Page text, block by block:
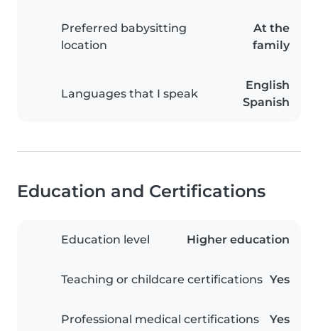
Preferred babysitting
location
At the
family
Languages that I speak
English
Spanish
Education and Certifications
Education level Higher education
Teaching or childcare certifications Yes
Professional medical certifications Yes